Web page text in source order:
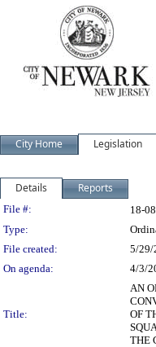
City Home Legislation
Details Reports
Legislation
File #: 18-
Type:
File created:
5/29/
On agenda:
4/3/
Title:
AN
OF
THE